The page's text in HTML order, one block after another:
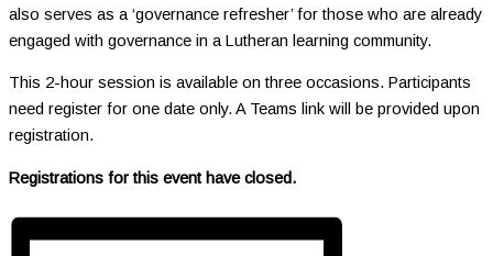
also serves as a ‘governance refresher’ for those who are already
engaged with governance in a Lutheran learning community.
This 2-hour session is available on three occasions. Participants
need register for one date only. A Teams link will be provided upon
registration.
Registrations for this event have closed.